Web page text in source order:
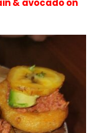
& avocado on